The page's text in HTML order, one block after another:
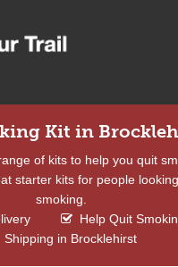
Kit in
of kits to help you quit
starter kits for people
smoking.
Help Quit
Shipping in Brocklehirst